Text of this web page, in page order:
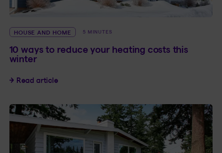
HOUSE AND HOME 5 MINUTES
10 ways to reduce your heating costs this
winter
Read article10 ways to reduce your heating costs this